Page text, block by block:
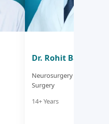
Dr. Rohit Bansil
Neurosurgery & Neuro
Surgery
14+ Years